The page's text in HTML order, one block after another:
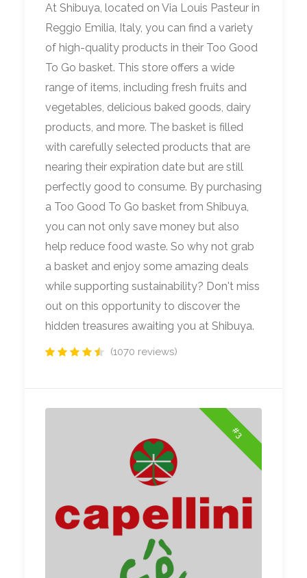
At Shibuya, located on Via Louis Pasteur in
Reggio Emilia, Italy, you can find a variety
of high-quality products in their Too Good
To Go basket. This store offers a wide
range of items, including fresh fruits and
vegetables, delicious baked goods, dairy
products, and more. The basket is filled
with carefully selected products that are
nearing their expiration date but are still
perfectly good to consume. By purchasing
a Too Good To Go basket from Shibuya,
you can not only save money but also
help reduce food waste. So why not grab
a basket and enjoy some amazing deals
while supporting sustainability? Don't miss
out on this opportunity to discover the
hidden treasures awaiting you at Shibuya.
(1070 reviews)
#3